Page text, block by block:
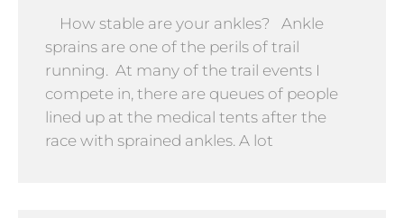
How stable are your ankles? Ankle
sprains are one of the perils of trail
running. At many of the trail events I
compete in, there are queues of people
lined up at the medical tents after the
race with sprained ankles. A lot